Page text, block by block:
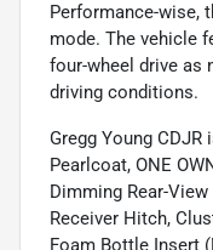
Performance-wise,
mode. The vehicle
four-wheel drive as
driving conditions.
Gregg Young
Pearlcoat, ONE
Dimming Rear-
Receiver Hitch,